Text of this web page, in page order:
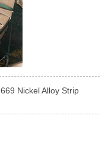
Nickel Alloy Strip